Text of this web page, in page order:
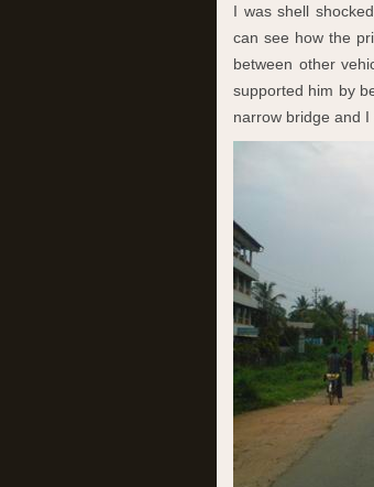
I was shell
can see how the
between other
supported him by
narrow bridge and